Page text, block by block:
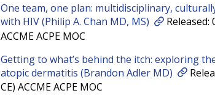
One team, one plan: multidisciplinary,
with HIV (Philip A. Chan MD, MS)
Released:
ACCME ACPE MOC
Getting to what’s behind the itch: exploring
atopic dermatitis (Brandon Adler MD)
CE) ACCME ACPE MOC